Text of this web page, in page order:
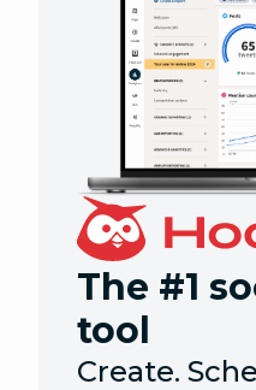
The #1
tool
Create.